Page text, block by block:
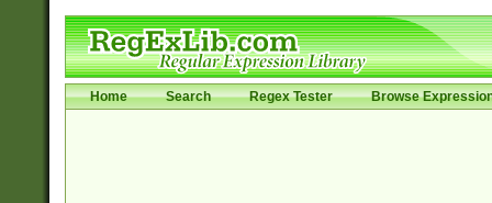
Home Search Regex Tester Browse